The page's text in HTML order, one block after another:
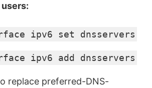
users:
ipv6 set dnsservers
ipv6 add dnsservers
replace preferred-DNS-